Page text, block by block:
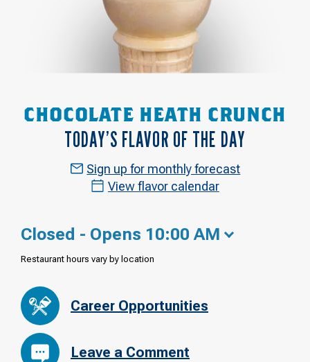
CHOCOLATE HEATH CRUNCH
TODAY’S FLAVOR OF THE DAY
Sign up for monthly forecast
View flavor calendar
Closed - Opens 10:00 AM
Restaurant hours vary by location
Career Opportunities
Leave a Comment